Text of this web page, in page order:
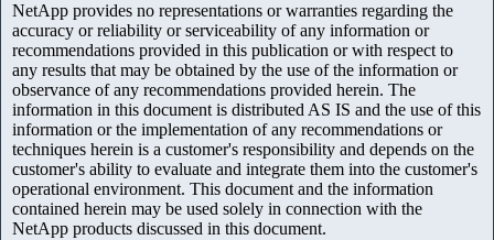
NetApp provides no representations or warranties regarding the
accuracy or reliability or serviceability of any information or
recommendations provided in this publication or with respect to
any results that may be obtained by the use of the information or
observance of any recommendations provided herein. The
information in this document is distributed AS IS and the use of this
information or the implementation of any recommendations or
techniques herein is a customer's responsibility and depends on the
customer's ability to evaluate and integrate them into the customer's
operational environment. This document and the information
contained herein may be used solely in connection with the
NetApp products discussed in this document.